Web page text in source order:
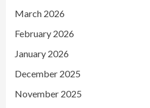
March 2026
February 2026
January 2026
December 2025
November 2025